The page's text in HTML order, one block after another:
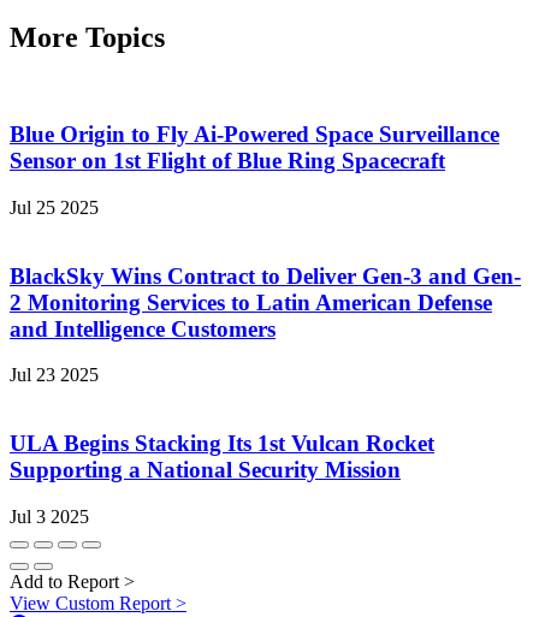
More Topics
Blue Origin to Fly Ai-Powered Space Surveillance
Sensor on 1st Flight of Blue Ring Spacecraft
Jul 25 2025
BlackSky Wins Contract to Deliver Gen-3 and Gen-
2 Monitoring Services to Latin American Defense
and Intelligence Customers
Jul 23 2025
ULA Begins Stacking Its 1st Vulcan Rocket
Supporting a National Security Mission
Jul 3 2025
Add to Report >
View Custom Report >